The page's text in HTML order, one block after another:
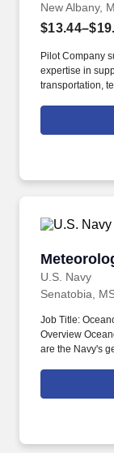
New Albany,
Pilot Company
expertise in
transportation,
Pilot Company
with more than
U.S. Navy
Senatobia,
Job Title:
Overview
are the Navy's
geophysics,
range from
production